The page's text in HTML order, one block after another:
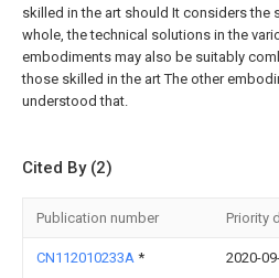
skilled in the art should It considers the
whole, the technical solutions in the
embodiments may also be suitably
those skilled in the art The other
understood that.
Cited By (2)
Publication number Priority
CN112010233A * 2020-